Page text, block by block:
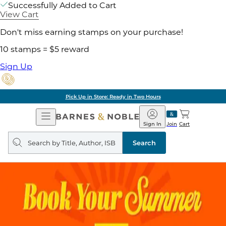
Successfully Added to Cart
View Cart
Don't miss earning stamps on your purchase!
10 stamps = $5 reward
Sign Up
Pick Up in Store: Ready in Two Hours
Open
Navigation
Barnes
&
Noble
Join
Sign In Cart
Search
query
Search